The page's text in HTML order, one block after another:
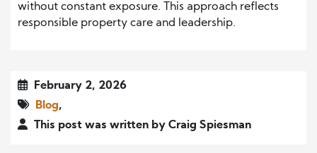
without constant exposure. This approach reflects
responsible property care and leadership.
February 2, 2026
Blog,
This post was written by Craig Spiesman